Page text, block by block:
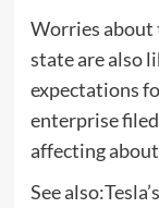
Worries about
state are also
expectations
enterprise
affecting
See